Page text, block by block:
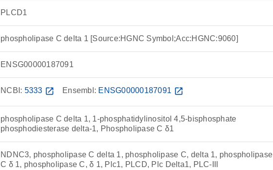
PLCD1
phospholipase C delta 1 [Source:HGNC Symbol;Acc:HGNC:9060]
ENSG00000187091
NCBI: 5333 open_in_new Ensembl: ENSG00000187091 open_in_new
phospholipase C delta 1, 1-phosphatidylinositol 4,5-bisphosphate
phosphodiesterase delta-1, Phospholipase C δ1
NDNC3, phospholipase C delta 1, phospholipase C, delta 1, phospholipase
C δ 1, phospholipase C, δ 1, Plc1, PLCD, Plc Delta1, PLC-III